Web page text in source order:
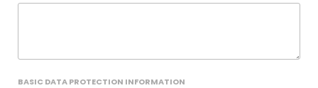
BASIC DATA PROTECTION INFORMATION